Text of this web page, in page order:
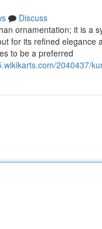
Discuss
ornamentation; it is a
for its refined
to be a preferred
2040437/